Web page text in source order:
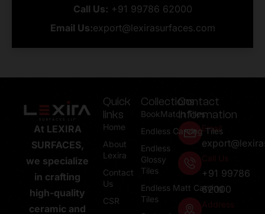
Call Us: +91 99786 62000
Email Us:export@lexirasurfaces.com
Quick
links
Home
About
Lexira
Contact
Us
CSR
Collections
BookMatch Tiles
Endless Carving Tiles
Endless
Glossy
Tiles
Endless Matt Carving
Tiles
At LEXIRA
SURFACES,
we specialize
in crafting
high-quality
ceramic and
Contact
Information
Email
Call Us
+91 99786
62000
Address